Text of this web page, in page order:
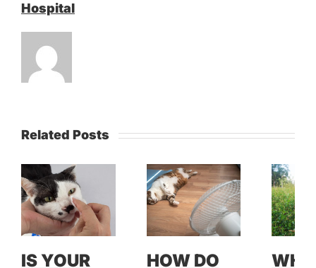
Hospital
Related Posts
IS YOUR
HOW DO
WHY